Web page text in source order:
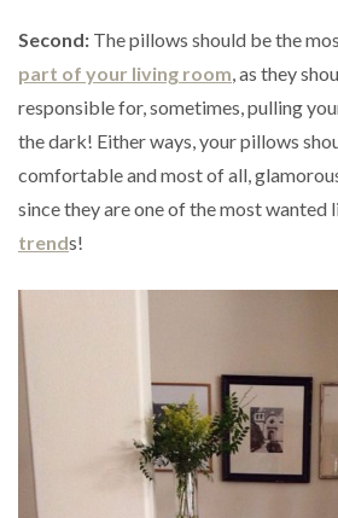
Second: The pillows should be the
part of your living room, as they
responsible for, sometimes, pulling
the dark! Either ways, your pillows
comfortable and most of all,
since they are one of the most wanted
trends!